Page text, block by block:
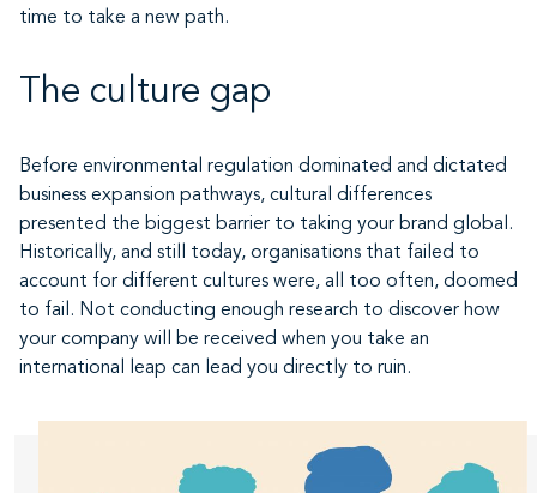
time to take a new path.
The culture gap
Before environmental regulation dominated and dictated
business expansion pathways, cultural differences
presented the biggest barrier to taking your brand global.
Historically, and still today, organisations that failed to
account for different cultures were, all too often, doomed
to fail. Not conducting enough research to discover how
your company will be received when you take an
international leap can lead you directly to ruin.